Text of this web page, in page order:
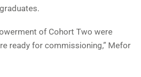
of Cohort Two were
ready for commissioning,” Mefor